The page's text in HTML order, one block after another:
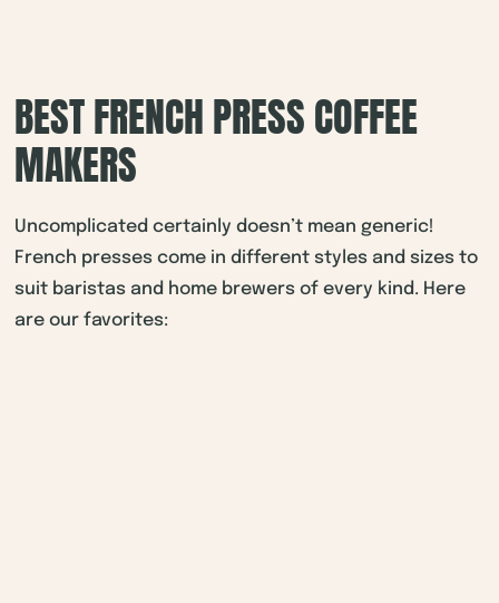
BEST FRENCH PRESS COFFEE
MAKERS
Uncomplicated certainly doesn’t mean generic!
French presses come in different styles and sizes to
suit baristas and home brewers of every kind. Here
are our favorites: